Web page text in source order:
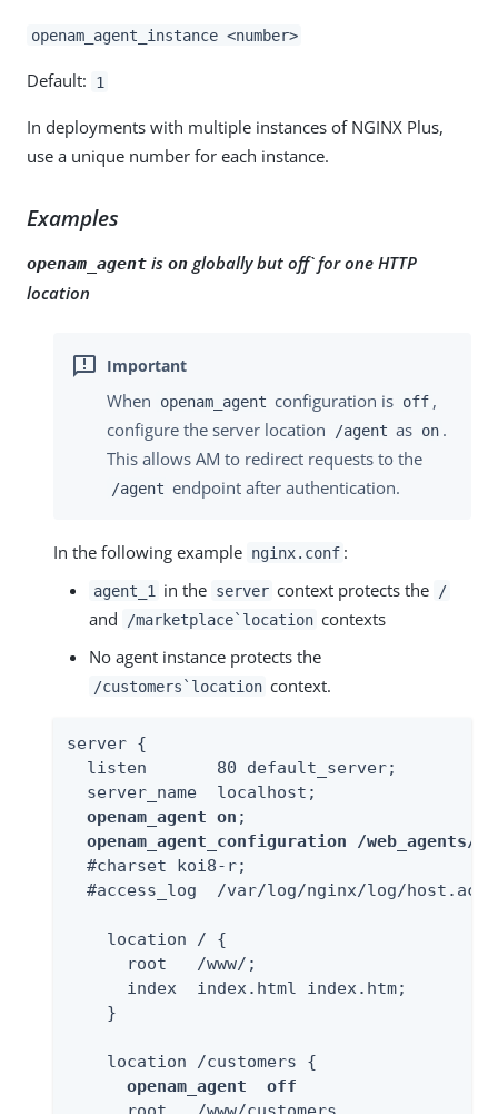
openam_agent_instance <number>
Default: 1
In deployments with multiple instances of NGINX Plus,
use a unique number for each instance.
Examples
openam_agent is on globally but off` for one HTTP
location
When openam_agent configuration is off ,
configure the server location
/agent as on .
This allows AM to redirect requests to the
/agent endpoint after authentication.
In the following example nginx.conf :
agent_1 in the server context protects the /
and /marketplace`location contexts
No agent instance protects the
/customers`location context.
server {
  listen       80 default_server;
  server_name  localhost;
openam_agent on ;
openam_agent_configuration /
  #charset koi8-r;
#access_log  /var/log/nginx/log/
    location / {
      root   /www/;
      index  index.html index.htm;
    }
    location /customers {
openam_agent  off